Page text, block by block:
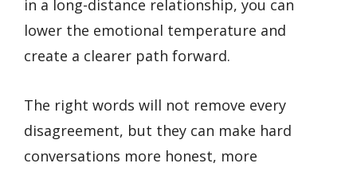
in a long-distance relationship, you can
lower the emotional temperature and
create a clearer path forward.
The right words will not remove every
disagreement, but they can make hard
conversations more honest, more